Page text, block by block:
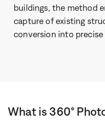
buildings, the method
capture of existing
conversion into
What is 360°